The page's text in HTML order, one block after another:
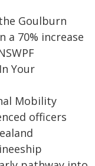
Goulburn
a 70% increase
Your
Mobility
officers